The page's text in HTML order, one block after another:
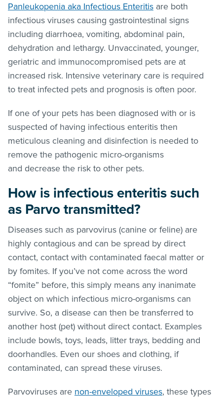
Panleukopenia aka Infectious Enteritis are both
infectious viruses causing gastrointestinal signs
including diarrhoea, vomiting, abdominal pain,
dehydration and lethargy. Unvaccinated, younger,
geriatric and immunocompromised pets are at
increased risk. Intensive veterinary care is required
to treat infected pets and prognosis is often poor.
If one of your pets has been diagnosed with or is
suspected of having infectious enteritis then
meticulous cleaning and disinfection is needed to
remove the pathogenic micro-organisms
and decrease the risk to other pets.
How is infectious enteritis such
as Parvo transmitted?
Diseases such as parvovirus (canine or feline) are
highly contagious and can be spread by direct
contact, contact with contaminated faecal matter or
by fomites. If you’ve not come across the word
“fomite” before, this simply means any inanimate
object on which infectious micro-organisms can
survive. So, a disease can then be transferred to
another host (pet) without direct contact. Examples
include bowls, toys, leads, litter trays, bedding and
doorhandles. Even our shoes and clothing, if
contaminated, can spread these viruses.
Parvoviruses are non-enveloped viruses, these types